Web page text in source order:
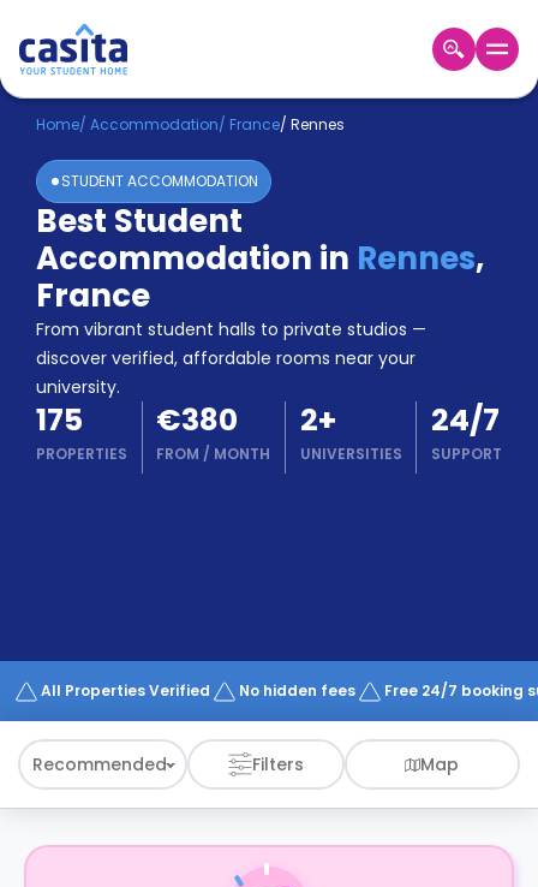
Home EN EUR
Login
Booking
Accommodation
About
Us
Blog
Refer
&
Earn!
Become
a
Partner
Works
Home/ Accommodation/ France/ Rennes
STUDENT ACCOMMODATION
Best Student
Accommodation in Rennes,
France
From vibrant student halls to private studios —
discover verified, affordable rooms near your
university.
175
PROPERTIES
€380
FROM / MONTH
2+
UNIVERSITIES
24/7
SUPPORT
All Properties Verified No hidden fees Free 24/7 booking
Recommended Filters Map